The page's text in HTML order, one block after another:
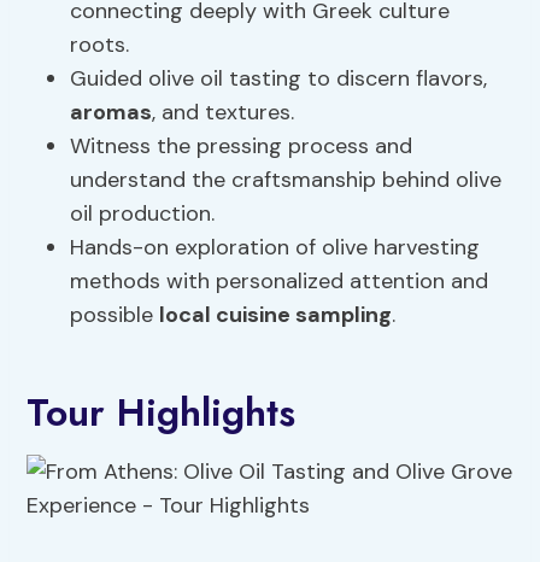
connecting deeply with Greek culture
roots.
Guided olive oil tasting to discern flavors,
aromas, and textures.
Witness the pressing process and
understand the craftsmanship behind olive
oil production.
Hands-on exploration of olive harvesting
methods with personalized attention and
possible local cuisine sampling.
Tour Highlights